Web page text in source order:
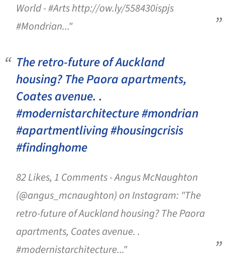
World - #Arts http://ow.ly/558430ispjs
#Mondrian..."
The retro-future of Auckland
housing? The Paora apartments,
Coates avenue. .
#modernistarchitecture #mondrian
#apartmentliving #housingcrisis
#findinghome
82 Likes, 1 Comments - Angus McNaughton
(@angus_mcnaughton) on Instagram: "The
retro-future of Auckland housing? The Paora
apartments, Coates avenue. .
#modernistarchitecture..."